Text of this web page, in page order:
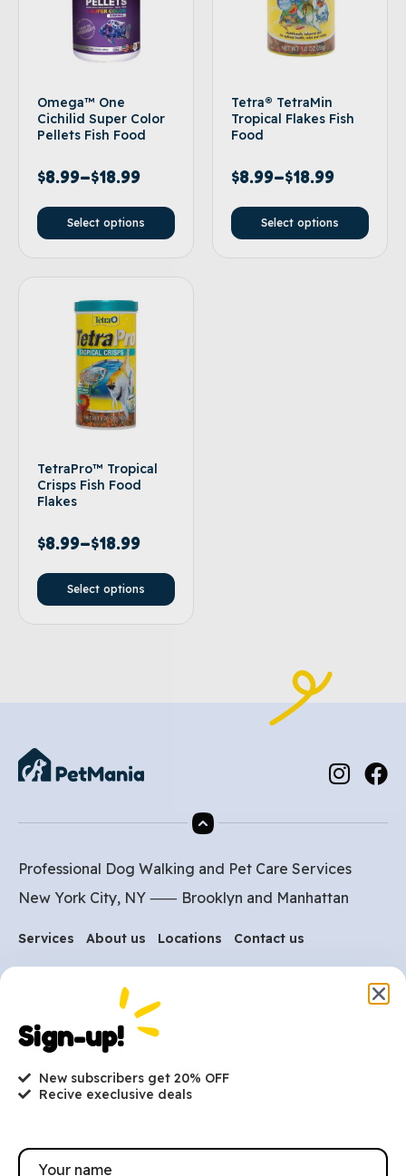
Omega™ One
Cichilid Super Color
Pellets Fish Food
$8.99–$18.99
Select options
Tetra® TetraMin
Tropical Flakes Fish
Food
$8.99–$18.99
Select options
TetraPro™ Tropical
Crisps Fish Food
Flakes
$8.99–$18.99
Select options
Professional Dog Walking and Pet Care Services
New York City, NY ⸺ Brooklyn and Manhattan
Services About us Locations Contact us
Are you ready to get
started?
hi@petmania.com
Book now
Sign-up!
New subscribers get 20% OFF
Recive execlusive deals